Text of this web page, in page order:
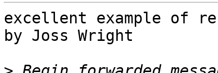
excellent example of
by Joss Wright